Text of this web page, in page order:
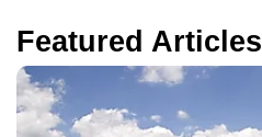
Featured Articles